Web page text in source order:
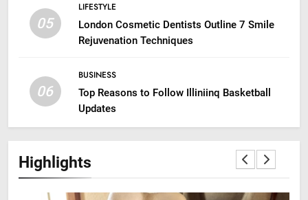
05
LIFESTYLE
London Cosmetic Dentists Outline 7 Smile
Rejuvenation Techniques
06
BUSINESS
Top Reasons to Follow Illiniinq Basketball
Updates
Highlights